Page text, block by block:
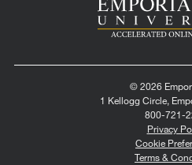
© 2026
1 Kellogg Circle,
800-721-
Privacy
Cookie
Terms &